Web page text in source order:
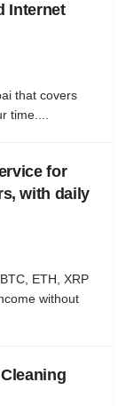
Internet
that covers
time....
for
with daily
ETH, XRP
without